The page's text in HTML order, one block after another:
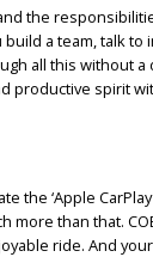
the
a team, talk
all this without
productive spirit
the ‘Apple
more than that.
ride. And